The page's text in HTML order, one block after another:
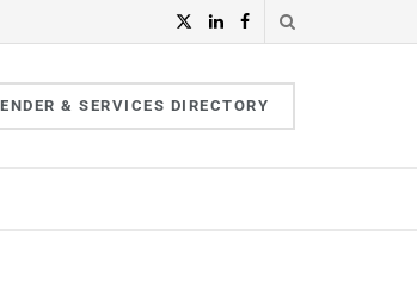
& SERVICES DIRECTORY